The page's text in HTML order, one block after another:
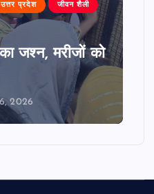
उत्तर प्रदेश जीवन शैली
जश्न, मरीजों को
2026